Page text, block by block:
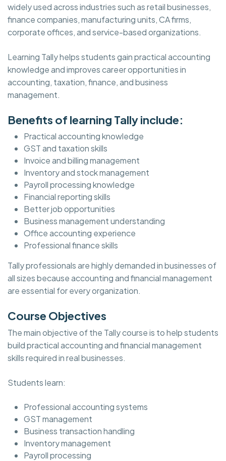
widely used across industries such as retail businesses,
finance companies, manufacturing units, CA firms,
corporate offices, and service-based organizations.
Learning Tally helps students gain practical accounting
knowledge and improves career opportunities in
accounting, taxation, finance, and business
management.
Benefits of learning Tally include:
Practical accounting knowledge
GST and taxation skills
Invoice and billing management
Inventory and stock management
Payroll processing knowledge
Financial reporting skills
Better job opportunities
Business management understanding
Office accounting experience
Professional finance skills
Tally professionals are highly demanded in businesses of
all sizes because accounting and financial management
are essential for every organization.
Course Objectives
The main objective of the Tally course is to help students
build practical accounting and financial management
skills required in real businesses.
Students learn:
Professional accounting systems
GST management
Business transaction handling
Inventory management
Payroll processing